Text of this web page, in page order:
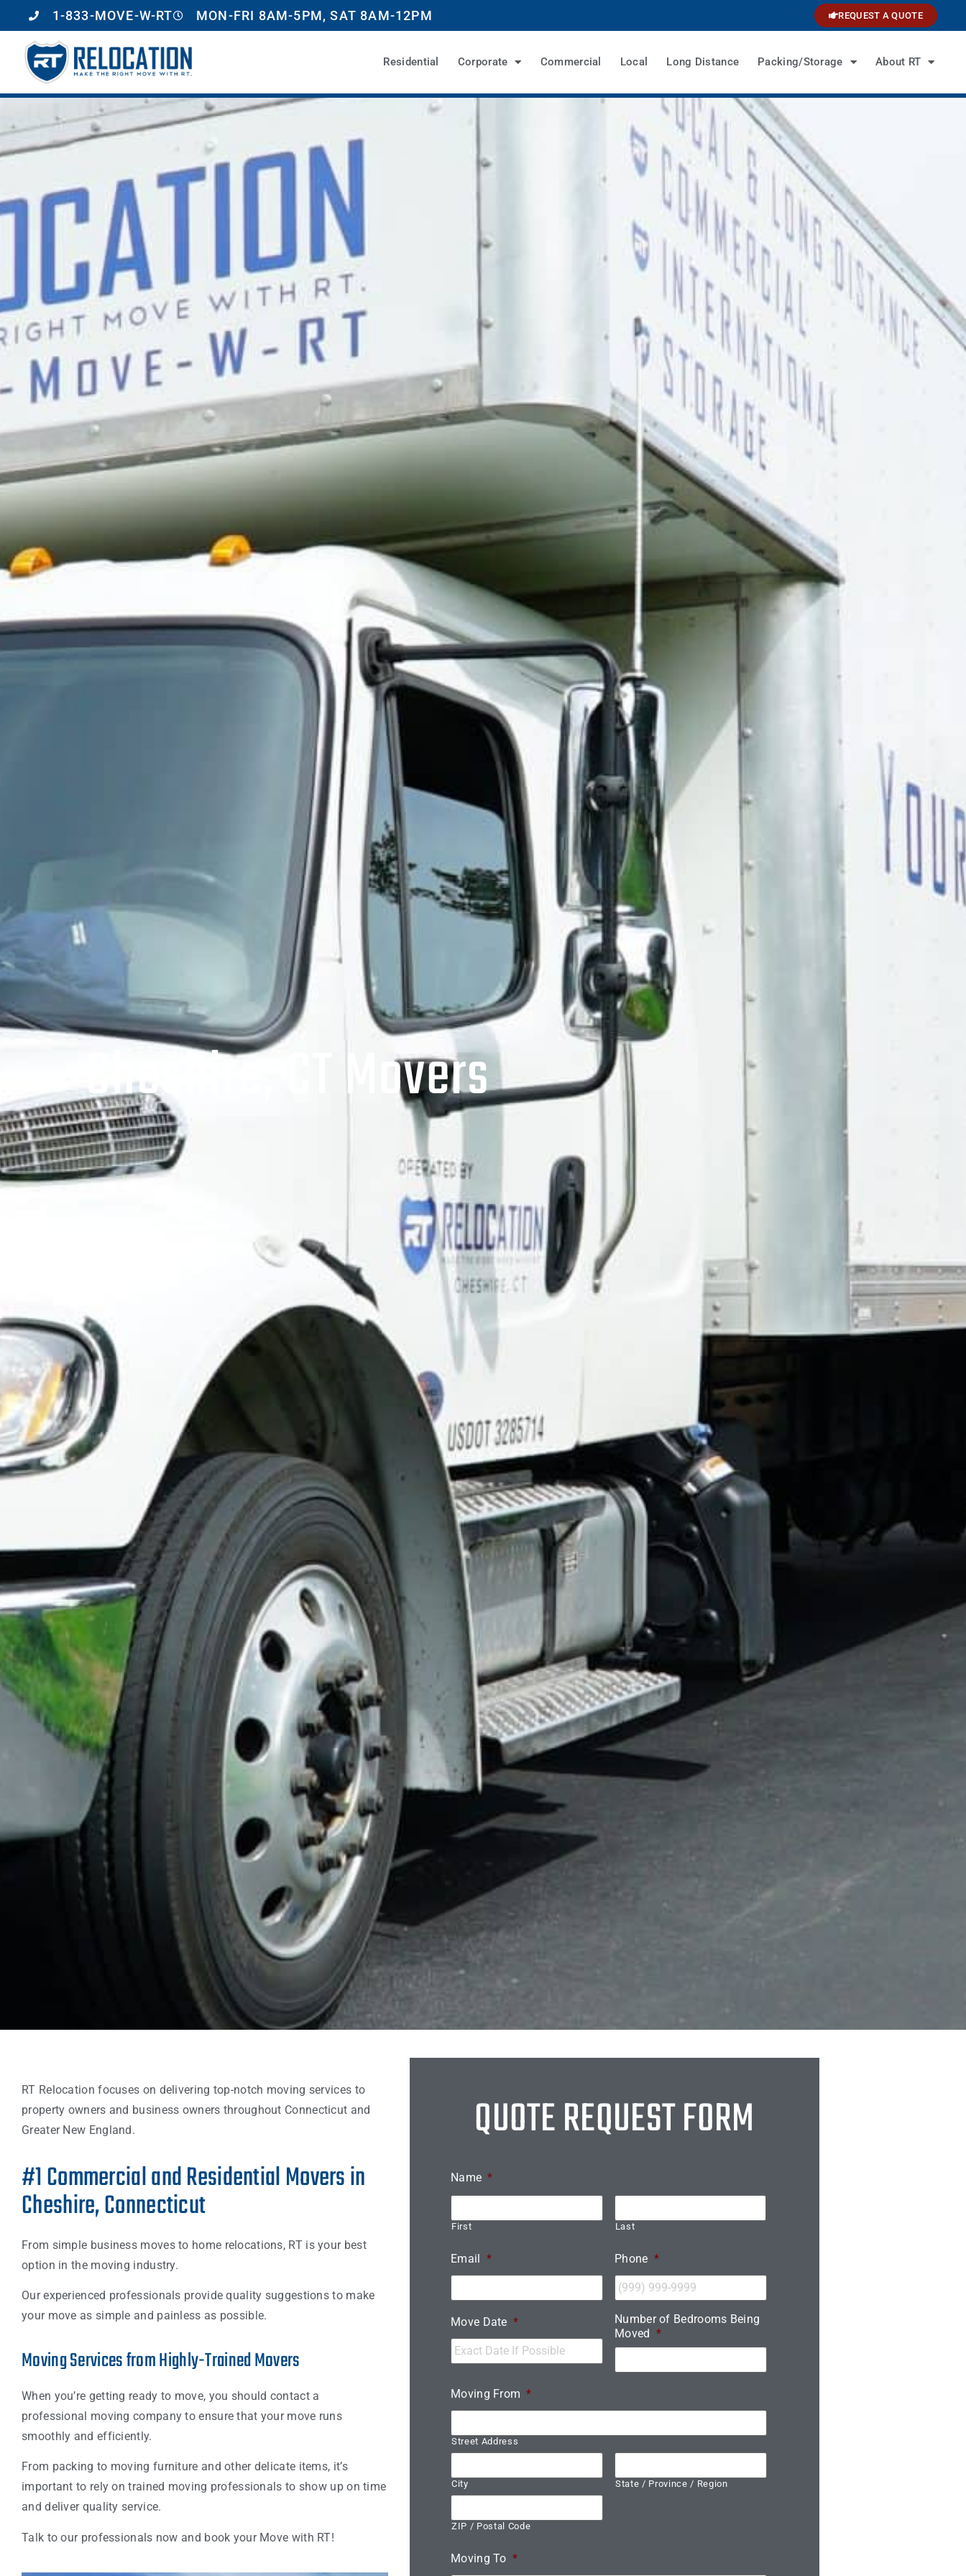
1-833-MOVE-W-RT MON-FRI 8AM-5PM, SAT 8AM-12PM REQUEST A QUOTE
Residential Corporate Commercial Local Long Distance Packing/Storage About RT
Cheshire, CT Movers
RT Relocation focuses on delivering top-notch moving services to
property owners and business owners throughout Connecticut and
Greater New England.
#1 Commercial and Residential Movers in
Cheshire, Connecticut
From simple business moves to home relocations, RT is your best
option in the moving industry.
Our experienced professionals provide quality suggestions to make
your move as simple and painless as possible.
Moving Services from Highly-Trained Movers
When you’re getting ready to move, you should contact a
professional moving company to ensure that your move runs
smoothly and efficiently.
From packing to moving furniture and other delicate items, it’s
important to rely on trained moving professionals to show up on time
and deliver quality service.
Talk to our professionals now and book your Move with RT!
QUOTE REQUEST FORM
Name *
First Last
Email * Phone *
Move Date *
Number of Bedrooms Being
Moved *
Moving From *
Street Address
City State / Province / Region
ZIP / Postal Code
Moving To *